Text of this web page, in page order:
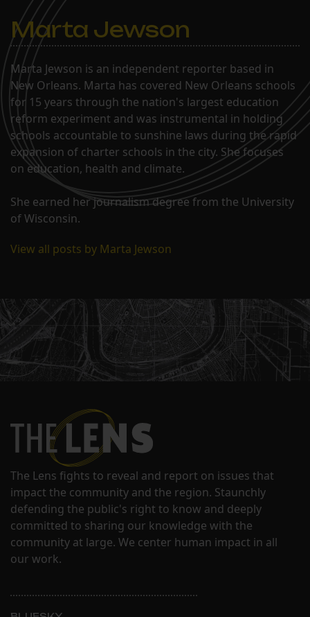
Marta Jewson
Marta Jewson is an independent reporter based in
New Orleans. Marta has covered New Orleans schools
for 15 years through the nation's largest education
reform experiment and was instrumental in holding
schools accountable to sunshine laws during the rapid
expansion of charter schools in the city. She focuses
on education, health and climate.
She earned her journalism degree from the University
of Wisconsin.
View all posts by Marta Jewson
The Lens fights to reveal and report on issues that
impact the community and the region. Staunchly
defending the public's right to know and deeply
committed to sharing our knowledge with the
community at large. We center human impact in all
our work.